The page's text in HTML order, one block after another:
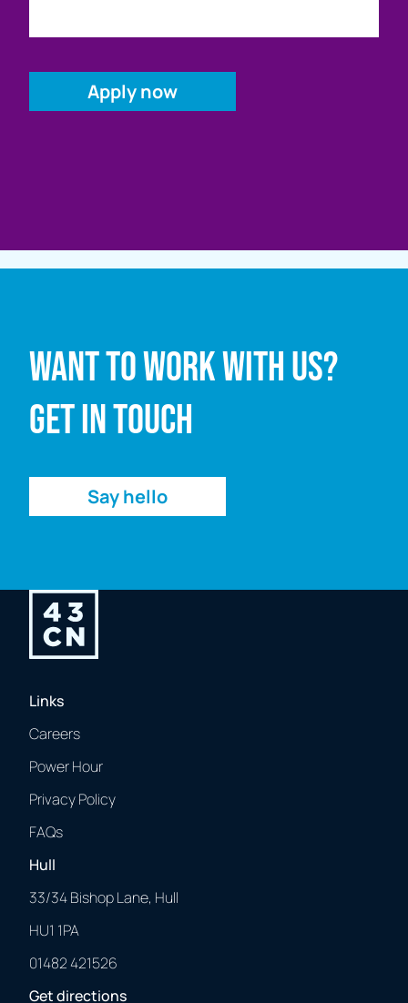
Links
Careers
Power Hour
Privacy Policy
FAQs
Hull
33/34 Bishop Lane, Hull
HU1 1PA
01482 421526
Get directions
Want to work with us?
Get in touch
Say hello
Email address